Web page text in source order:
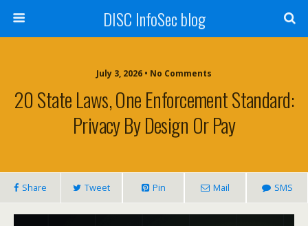
DISC InfoSec blog
July 3, 2026 • No Comments
20 State Laws, One Enforcement Standard:
Privacy By Design Or Pay
Share Tweet Pin Mail SMS